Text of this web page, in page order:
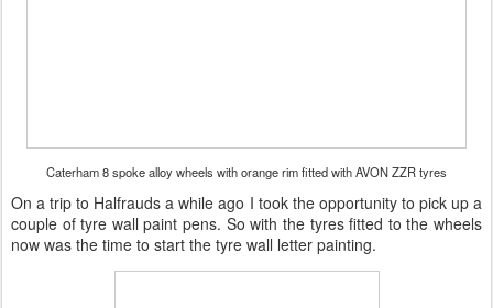
Caterham 8 spoke alloy wheels with orange rim fitted with AVON ZZR tyres
On a trip to Halfrauds a while ago I took the opportunity to pick up a
couple of tyre wall paint pens. So with the tyres fitted to the wheels
now was the time to start the tyre wall letter painting.